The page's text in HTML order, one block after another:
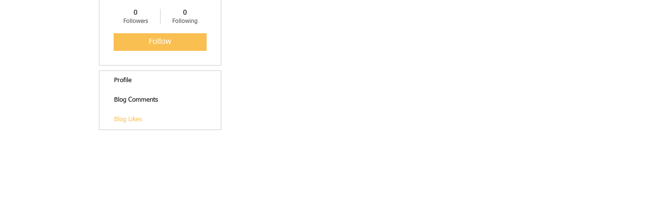
0
Followers
0
Following
Follow
Profile
Blog Comments
Blog Likes